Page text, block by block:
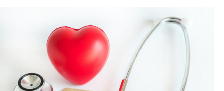
Celebrity
Celebrity